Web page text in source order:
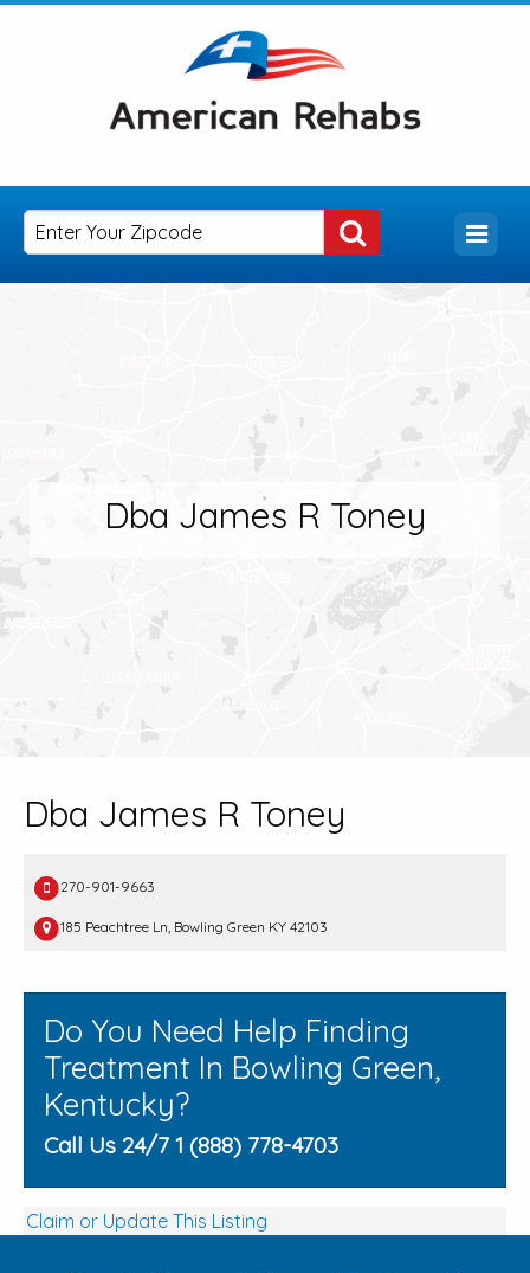
Dba James R Toney
Dba James R Toney
270-901-9663
185 Peachtree Ln, Bowling Green KY 42103
Do You Need Help Finding
Treatment In Bowling Green,
Kentucky?
Call Us 24/7 1 (888) 778-4703
Claim or Update This Listing